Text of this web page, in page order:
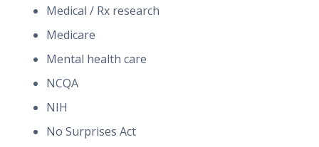
Medical / Rx research
Medicare
Mental health care
NCQA
NIH
No Surprises Act